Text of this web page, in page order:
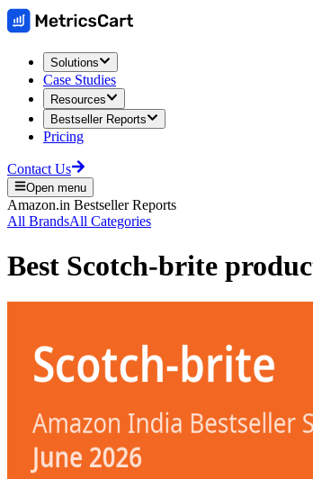
Solutions
Case Studies
Resources
Bestseller Reports
Pricing
Contact Us
Open menu
Amazon.in Bestseller Reports
All BrandsAll Categories
Best Scotch-brite